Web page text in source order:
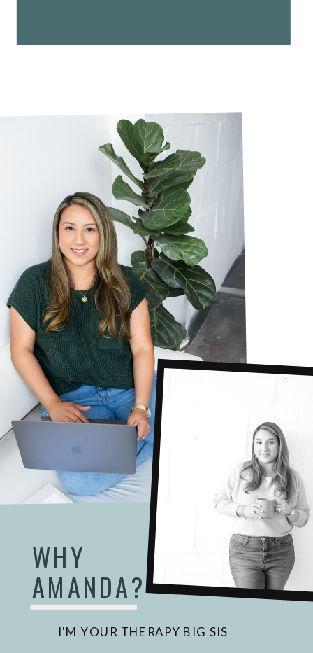
I'M YOUR THERAPY BIG SIS
WHY
AMANDA?